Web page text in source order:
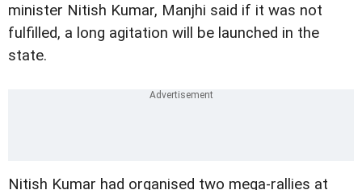
minister Nitish Kumar, Manjhi said if it was not
fulfilled, a long agitation will be launched in the
state.
Nitish Kumar had organised two mega-rallies at